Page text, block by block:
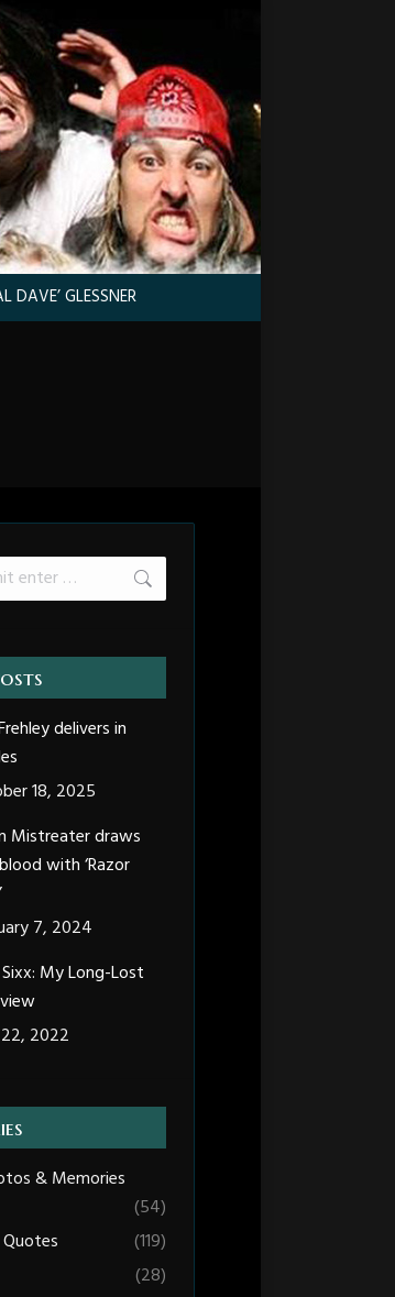
DAVE’ GLESSNER
delivers in
18, 2025
Mistreater draws
with ‘Razor
7, 2024
My Long-Lost
2022
& Memories
(54)
(119)
(28)